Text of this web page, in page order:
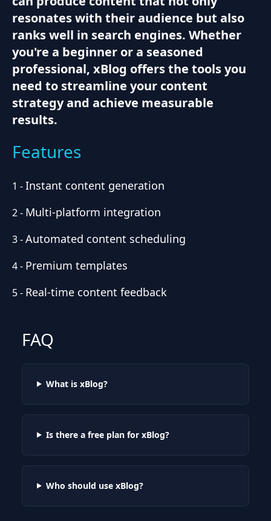
resonates with their audience but also
ranks well in search engines. Whether
you're a beginner or a seasoned
professional, xBlog offers the tools you
need to streamline your content
strategy and achieve measurable
results.
Features
1 -Instant content generation
2- Multi-platform integration
3-Automated content scheduling
4- Premium templates
5- Real-time content feedback
FAQ
What is xBlog?
Is there a free plan for xBlog?
Who should use xBlog?